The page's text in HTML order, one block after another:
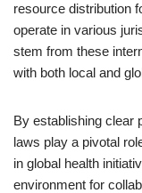
resource distribution
operate in various
stem from these
with both local and
By establishing clear
laws play a pivotal
in global health
environment for